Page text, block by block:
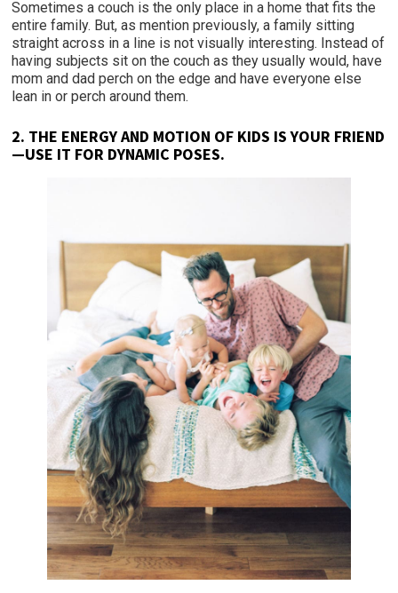
Sometimes a couch is the only place in a home that fits the
entire family. But, as mention previously, a family sitting
straight across in a line is not visually interesting. Instead of
having subjects sit on the couch as they usually would, have
mom and dad perch on the edge and have everyone else
lean in or perch around them.
2. THE ENERGY AND MOTION OF KIDS IS YOUR FRIEND
—USE IT FOR DYNAMIC POSES.